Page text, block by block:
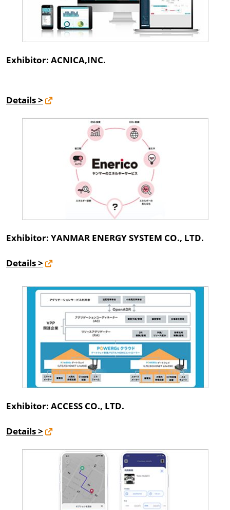
Exhibitor: ACNICA,INC.
Details >
Exhibitor: YANMAR ENERGY SYSTEM CO., LTD.
Details >
Exhibitor: ACCESS CO., LTD.
Details >